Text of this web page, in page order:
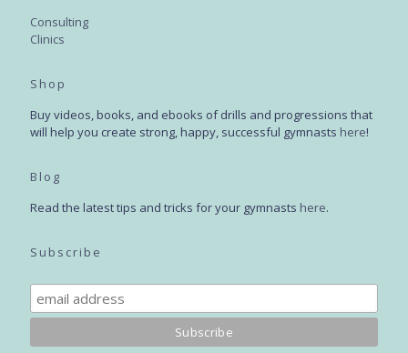
Consulting
Clinics
Shop
Buy videos, books, and ebooks of drills and progressions that
will help you create strong, happy, successful gymnasts here!
Blog
Read the latest tips and tricks for your gymnasts here.
Subscribe